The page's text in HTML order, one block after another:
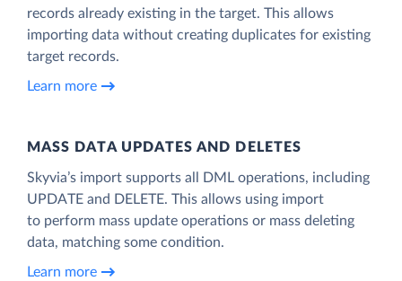
records already existing in the target. This allows
importing data without creating duplicates for existing
target records.
Learn more
MASS DATA UPDATES AND DELETES
Skyvia’s import supports all DML operations, including
UPDATE and DELETE. This allows using import
to perform mass update operations or mass deleting
data, matching some condition.
Learn more